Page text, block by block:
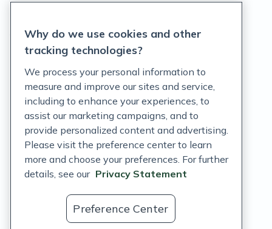
Terms of Service
Customer Support Policy
Acceptable Use Policy
Privacy Rights Notice
Auto Refill Terms and Conditions
Consumer Health Data Privacy Notice
Why do we use cookies and other
tracking technologies?
We process your personal information to
measure and improve our sites and service,
including to enhance your experiences, to
assist our marketing campaigns, and to
provide personalized content and advertising.
Please visit the preference center to learn
more and choose your preferences. For further
details, see our Privacy Statement
Preference Center